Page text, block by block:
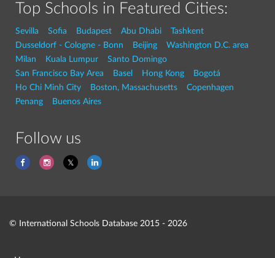
Top Schools in Featured Cities:
Sevilla Sofia Budapest Abu Dhabi
Tashkent
Dusseldorf - Cologne - Bonn
Beijing
Washington D.C. area
Milan
Kuala Lumpur
Santo Domingo
San Francisco Bay Area
Basel Hong Kong
Bogotá
Ho Chi Minh City
Boston, Massachusetts
Copenhagen
Penang
Buenos Aires
Follow us
© International Schools Database 2015 - 2026